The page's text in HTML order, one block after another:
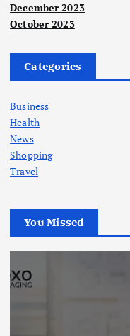
December 2023
October 2023
Categories
Business
Health
News
Shopping
Travel
You Missed